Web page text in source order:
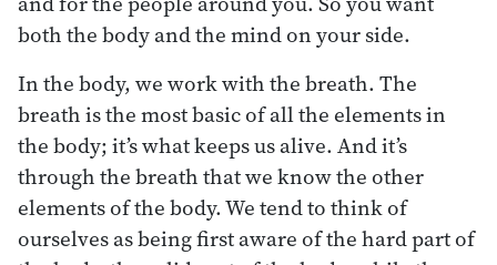
both the body and the mind on your side.
In the body, we work with the breath. The
breath is the most basic of all the elements in
the body; it’s what keeps us alive. And it’s
through the breath that we know the other
elements of the body. We tend to think of
ourselves as being first aware of the hard part of